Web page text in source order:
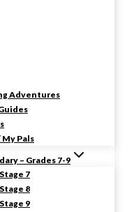
Adventures
Pals
– Grades 7-9
7
8
9